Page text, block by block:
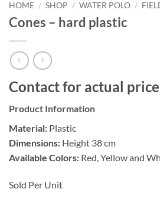
HOME / SHOP / WATER POLO /
Cones – hard plastic
Contact for actual price
Product Information
Material: Plastic
Dimensions: Height 38 cm
Available Colors: Red, Yellow and
Sold Per Unit